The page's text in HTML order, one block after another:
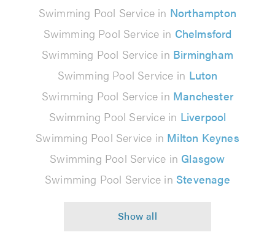
Swimming Pool Service in Northampton
Swimming Pool Service in Chelmsford
Swimming Pool Service in Birmingham
Swimming Pool Service in Luton
Swimming Pool Service in Manchester
Swimming Pool Service in Liverpool
Swimming Pool Service in Milton Keynes
Swimming Pool Service in Glasgow
Swimming Pool Service in Stevenage